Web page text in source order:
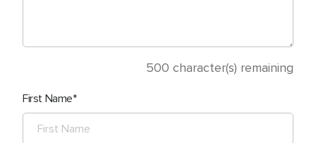
500 character(s) remaining
First Name